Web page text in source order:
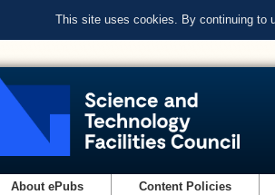
This site uses cookies. By continuing to
About ePubs Content Policies